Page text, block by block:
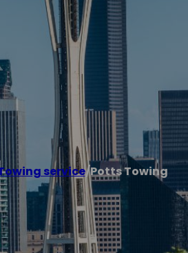
service/Potts Towing